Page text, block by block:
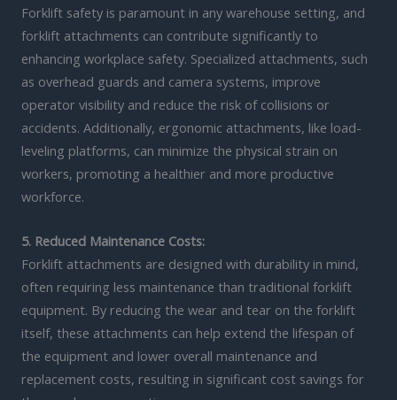
Forklift safety is paramount in any warehouse setting, and
forklift attachments can contribute significantly to
enhancing workplace safety. Specialized attachments, such
as overhead guards and camera systems, improve
operator visibility and reduce the risk of collisions or
accidents. Additionally, ergonomic attachments, like load-
leveling platforms, can minimize the physical strain on
workers, promoting a healthier and more productive
workforce.
5. Reduced Maintenance Costs:
Forklift attachments are designed with durability in mind,
often requiring less maintenance than traditional forklift
equipment. By reducing the wear and tear on the forklift
itself, these attachments can help extend the lifespan of
the equipment and lower overall maintenance and
replacement costs, resulting in significant cost savings for